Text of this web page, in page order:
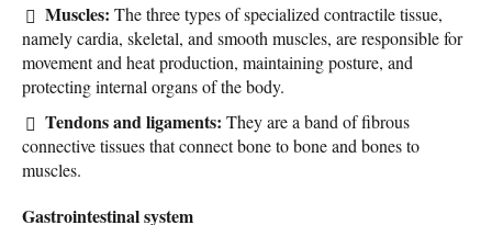
Muscles: The three types of specialized contractile tissue,
namely cardia, skeletal, and smooth muscles, are responsible for
movement and heat production, maintaining posture, and
protecting internal organs of the body.
Tendons and ligaments: They are a band of fibrous
connective tissues that connect bone to bone and bones to
muscles.
Gastrointestinal system